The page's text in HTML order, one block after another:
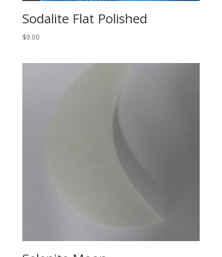
Sodalite Flat Polished
$9.00